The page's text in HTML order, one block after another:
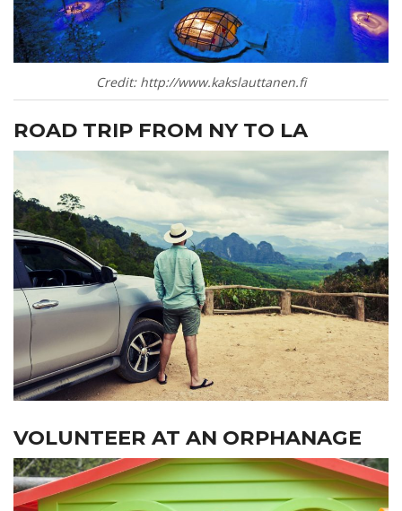
Credit: http://www.kakslauttanen.fi
ROAD TRIP FROM NY TO LA
VOLUNTEER AT AN ORPHANAGE